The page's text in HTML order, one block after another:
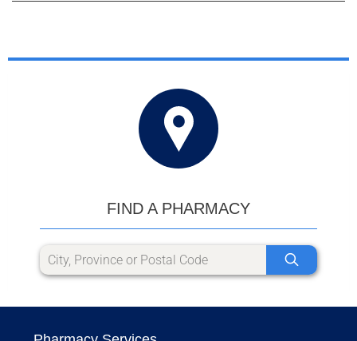
FIND A PHARMACY